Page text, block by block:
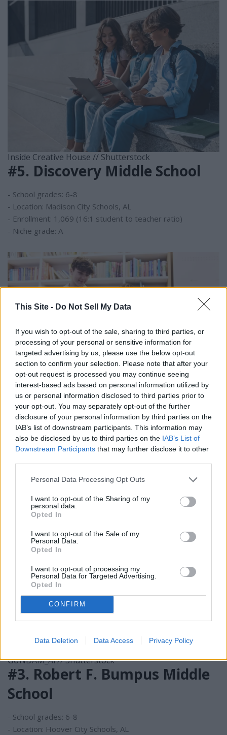
This Site - Do Not Sell My Data
If you wish to opt-out of the sale, sharing to third parties, or
processing of your personal or sensitive information for
targeted advertising by us, please use the below opt-out
section to confirm your selection. Please note that after your
opt-out request is processed you may continue seeing
interest-based ads based on personal information utilized by
us or personal information disclosed to third parties prior to
your opt-out. You may separately opt-out of the further
disclosure of your personal information by third parties on the
IAB’s list of downstream participants. This information may
also be disclosed by us to third parties on the IAB’s List of
Downstream Participants that may further disclose it to other
Personal Data Processing Opt Outs
I want to opt-out of the Sharing of my
personal data.
Opted In
I want to opt-out of the Sale of my
Personal Data.
Opted In
I want to opt-out of processing my
Personal Data for Targeted Advertising.
Opted In
CONFIRM
Data Deletion Data Access Privacy Policy
Inside Creative House // Shutterstock
#5. Discovery Middle School
- School grades: 6-8
- Location: Madison City Schools, AL
- Enrollment: 1,069 (16:1 student to teacher ratio)
- Niche grade: A
SeventyFour // Shutterstock
#4. Louis Pizitz Middle School
- School grades: 6-8
- Niche grade: A+
GUNDAM_Ai // Shutterstock
#3. Robert F. Bumpus Middle
School
- School grades: 6-8
- Location: Hoover City Schools, AL